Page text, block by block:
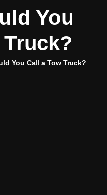
You
You Call a Tow Truck?